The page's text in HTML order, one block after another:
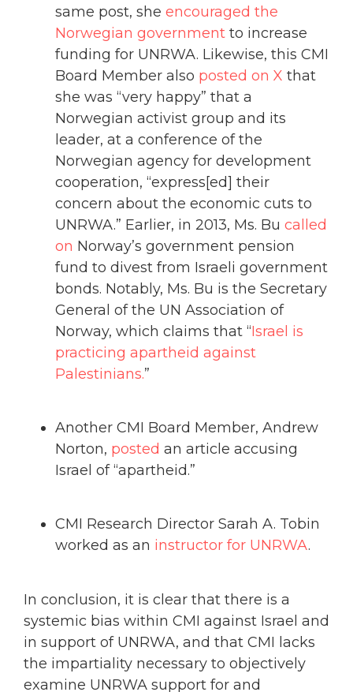
same post, she encouraged the
Norwegian government to increase
funding for UNRWA. Likewise, this CMI
Board Member also posted on X that
she was “very happy” that a
Norwegian activist group and its
leader, at a conference of the
Norwegian agency for development
cooperation, “express[ed] their
concern about the economic cuts to
UNRWA.” Earlier, in 2013, Ms. Bu called
on Norway’s government pension
fund to divest from Israeli government
bonds. Notably, Ms. Bu is the Secretary
General of the UN Association of
Norway, which claims that “Israel is
practicing apartheid against
Palestinians.”
Another CMI Board Member, Andrew
Norton, posted an article accusing
Israel of “apartheid.”
CMI Research Director Sarah A. Tobin
worked as an instructor for UNRWA.
In conclusion, it is clear that there is a
systemic bias within CMI against Israel and
in support of UNRWA, and that CMI lacks
the impartiality necessary to objectively
examine UNRWA support for and